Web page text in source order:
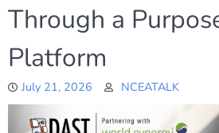
Through a
Platform
July 21, 2026 NCEATALK